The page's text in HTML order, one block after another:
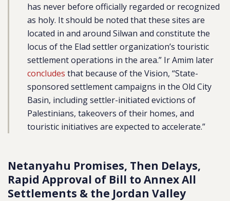
has never before officially regarded or recognized
as holy. It should be noted that these sites are
located in and around Silwan and constitute the
locus of the Elad settler organization’s touristic
settlement operations in the area.” Ir Amim later
concludes that because of the Vision, “State-
sponsored settlement campaigns in the Old City
Basin, including settler-initiated evictions of
Palestinians, takeovers of their homes, and
touristic initiatives are expected to accelerate.”
Netanyahu Promises, Then Delays,
Rapid Approval of Bill to Annex All
Settlements & the Jordan Valley